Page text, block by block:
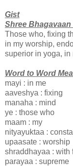
Gist
Shree Bhagavaan
Those who, fixing
in my worship,
superior in yoga, in
Word to Word
mayi : in me
aaveshya : fixing
manaha : mind
ye : those who
maam : my
nityayuktaa :
upaasate : worship
shraddhayaa : with
parayaa : supreme